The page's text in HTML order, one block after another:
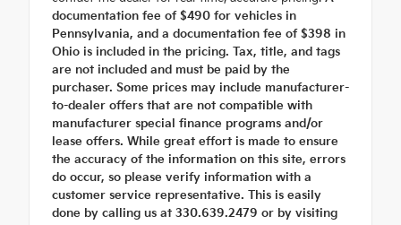
documentation fee of $490 for vehicles in
Pennsylvania, and a documentation fee of $398 in
Ohio is included in the pricing. Tax, title, and tags
are not included and must be paid by the
purchaser. Some prices may include manufacturer-
to-dealer offers that are not compatible with
manufacturer special finance programs and/or
lease offers. While great effort is made to ensure
the accuracy of the information on this site, errors
do occur, so please verify information with a
customer service representative. This is easily
done by calling us at 330.639.2479 or by visiting